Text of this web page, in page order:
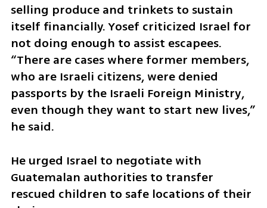
selling produce and trinkets to sustain
itself financially. Yosef criticized Israel for
not doing enough to assist escapees.
“There are cases where former members,
who are Israeli citizens, were denied
passports by the Israeli Foreign Ministry,
even though they want to start new lives,”
he said.
He urged Israel to negotiate with
Guatemalan authorities to transfer
rescued children to safe locations of their